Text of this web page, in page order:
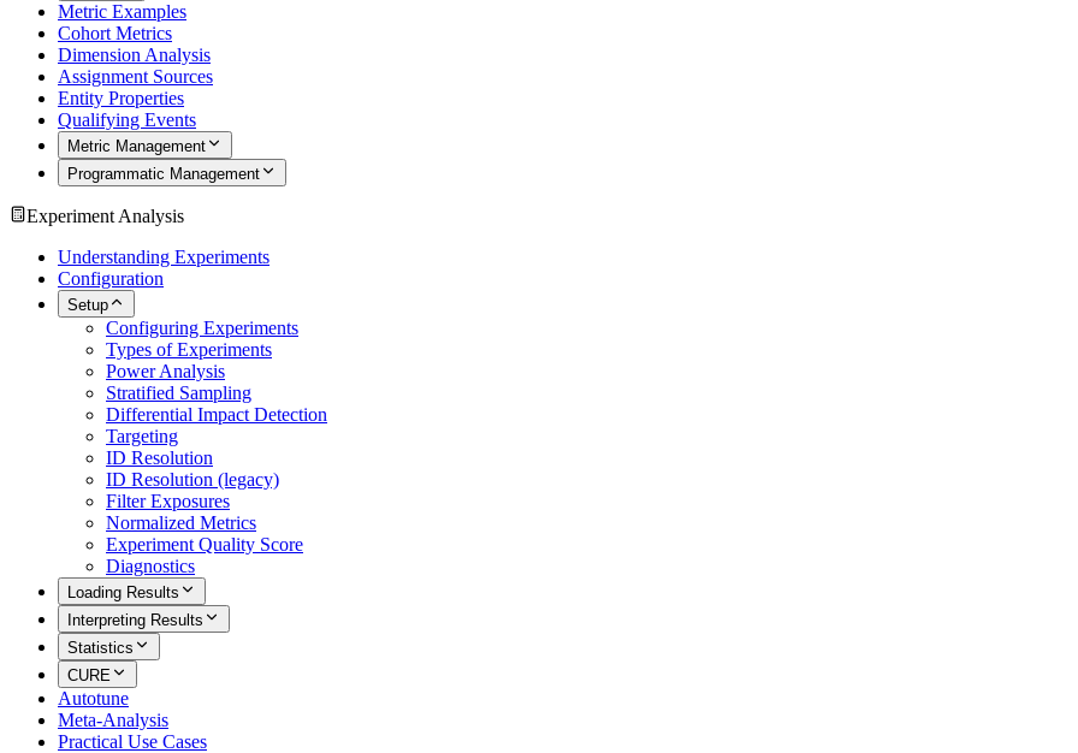
Metric Examples
Cohort Metrics
Dimension Analysis
Assignment Sources
Entity Properties
Qualifying Events
Metric Management
Programmatic Management
Experiment Analysis
Understanding Experiments
Configuration
Setup
Configuring Experiments
Types of Experiments
Power Analysis
Stratified Sampling
Differential Impact Detection
Targeting
ID Resolution
ID Resolution (legacy)
Filter Exposures
Normalized Metrics
Experiment Quality Score
Diagnostics
Loading Results
Interpreting Results
Statistics
CURE
Autotune
Meta-Analysis
Practical Use Cases